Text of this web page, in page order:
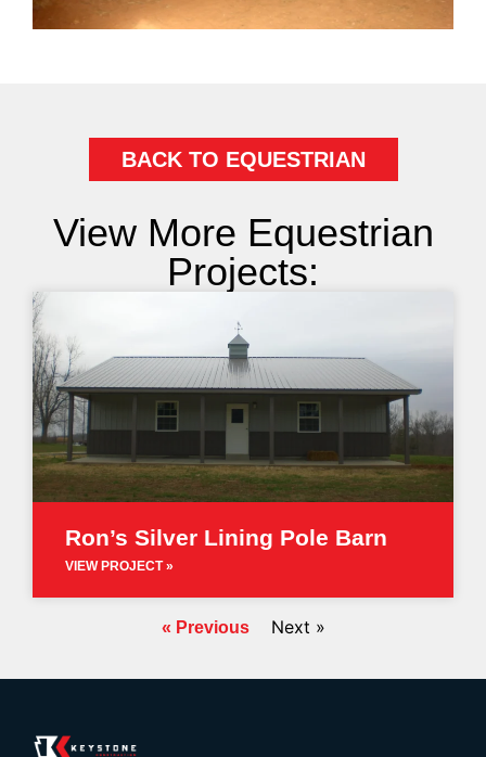
BACK TO EQUESTRIAN
View More Equestrian
Projects:
Ron’s Silver Lining Pole Barn
VIEW PROJECT »
« Previous Next »